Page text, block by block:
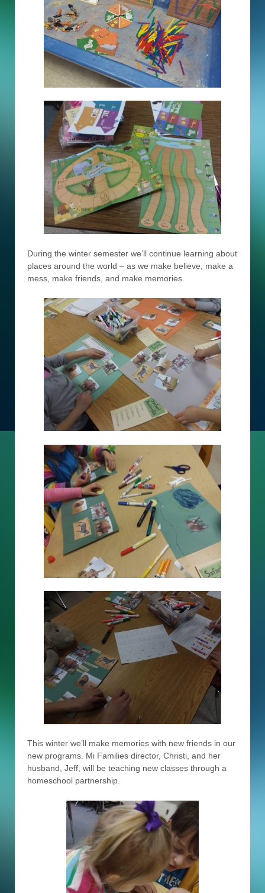
During the winter semester we’ll continue learning about
places around the world – as we make believe, make a
mess, make friends, and make memories.
This winter we’ll make memories with new friends in our
new programs. Mi Families director, Christi, and her
husband, Jeff, will be teaching new classes through a
homeschool partnership.